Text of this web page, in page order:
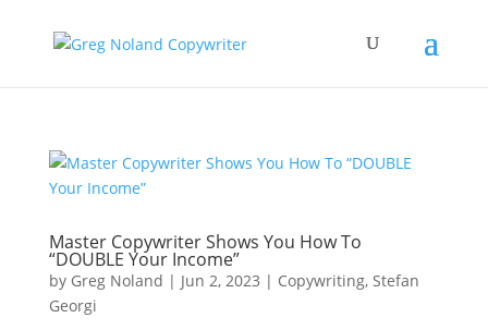
Master Copywriter Shows You How To
“DOUBLE Your Income”
by Greg Noland | Jun 2, 2023 | Copywriting, Stefan
Georgi